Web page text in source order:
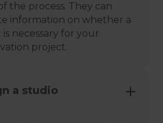
the process. They can
information on whether a
necessary for your
project.
a studio